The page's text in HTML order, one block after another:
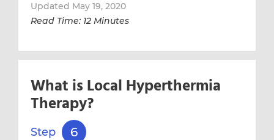
Updated May 19, 2020
Read Time: 12 Minutes
What is Local Hyperthermia
Therapy?
Step 6